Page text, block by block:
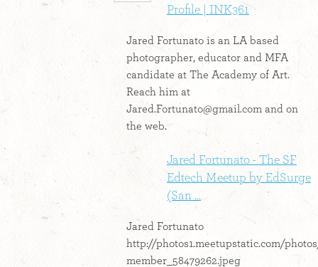
Profile | INK361
Jared Fortunato is an LA based
photographer, educator and MFA
candidate at The Academy of Art.
Reach him at
Jared.Fortunato@gmail.com and on
the web.
Jared Fortunato - The SF
Edtech Meetup by EdSurge
(San ...
Jared Fortunato
http://photos1.meetupstatic.com/
member_58479262.jpeg